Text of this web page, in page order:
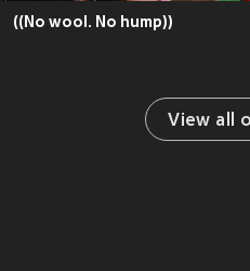
((No wool. No hump))
View all